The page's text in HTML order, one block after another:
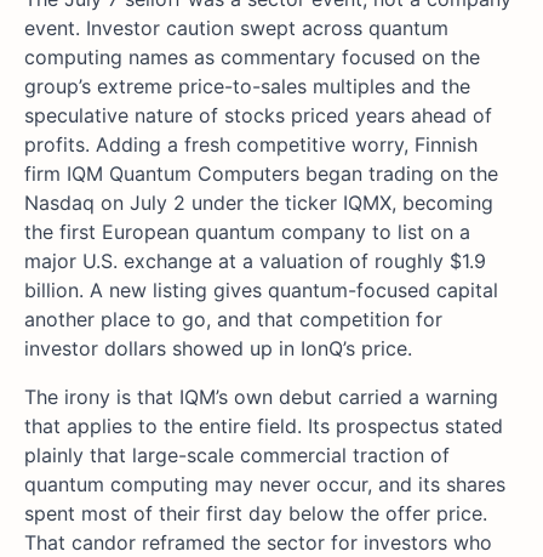
event. Investor caution swept across quantum
computing names as commentary focused on the
group’s extreme price-to-sales multiples and the
speculative nature of stocks priced years ahead of
profits. Adding a fresh competitive worry, Finnish
firm IQM Quantum Computers began trading on the
Nasdaq on July 2 under the ticker IQMX, becoming
the first European quantum company to list on a
major U.S. exchange at a valuation of roughly $1.9
billion. A new listing gives quantum-focused capital
another place to go, and that competition for
investor dollars showed up in IonQ’s price.
The irony is that IQM’s own debut carried a warning
that applies to the entire field. Its prospectus stated
plainly that large-scale commercial traction of
quantum computing may never occur, and its shares
spent most of their first day below the offer price.
That candor reframed the sector for investors who